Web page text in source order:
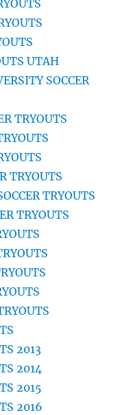
UTAH
SOCCER
TRYOUTS
TRYOUTS
TRYOUTS
TRYOUTS
2013
2014
2015
2016